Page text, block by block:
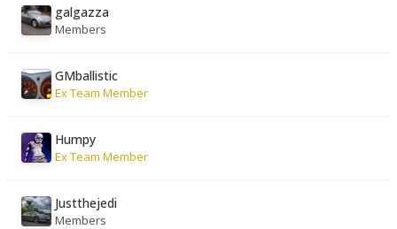
galgazza
Members
GMballistic
Ex Team Member
Humpy
Ex Team Member
Justthejedi
Members